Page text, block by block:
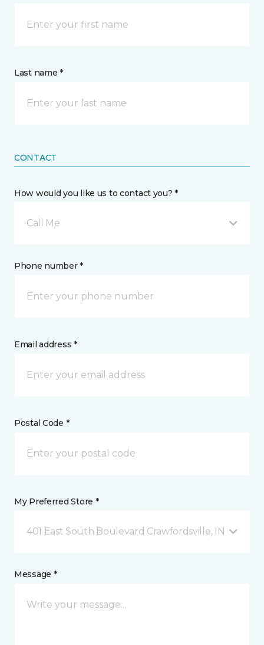
Last name *
CONTACT
How would you like us to contact you? *
Call Me
Phone number *
Email address *
Postal Code *
My Preferred Store *
401 East South Boulevard Crawfordsville, IN
Message *